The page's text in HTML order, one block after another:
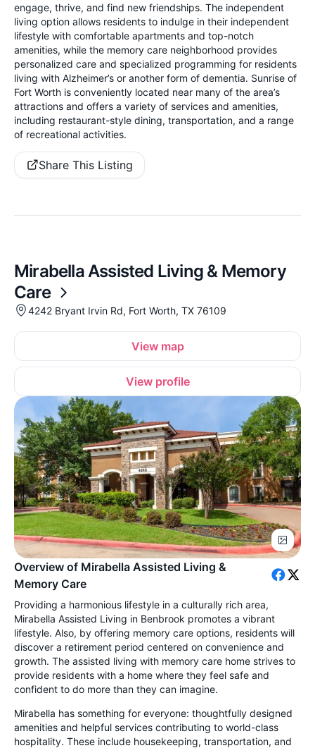
engage, thrive, and find new friendships. The independent
living option allows residents to indulge in their independent
lifestyle with comfortable apartments and top-notch
amenities, while the memory care neighborhood provides
personalized care and specialized programming for residents
living with Alzheimer’s or another form of dementia. Sunrise of
Fort Worth is conveniently located near many of the area’s
attractions and offers a variety of services and amenities,
including restaurant-style dining, transportation, and a range
of recreational activities.
Share This Listing
Mirabella Assisted Living & Memory
Care
4242 Bryant Irvin Rd, Fort Worth, TX 76109
View map
View profile
Overview of Mirabella Assisted Living &
Memory Care
Providing a harmonious lifestyle in a culturally rich area,
Mirabella Assisted Living in Benbrook promotes a vibrant
lifestyle. Also, by offering memory care options, residents will
discover a retirement period centered on convenience and
growth. The assisted living with memory care home strives to
provide residents with a home where they feel safe and
confident to do more than they can imagine.
Mirabella has something for everyone: thoughtfully designed
amenities and helpful services contributing to world-class
hospitality. These include housekeeping, transportation, and